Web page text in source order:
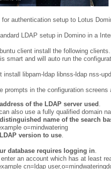
for authentication setup to Lotus
LDAP setup in Domino in a
client install the following clients.
smart and will auto run the
install libpam-ldap libnss-ldap nss-
prompts in the configuration screens
of the LDAP server used .
also use a fully qualified domain
name of the search
o=mindwatering
version to use.
database requires logging in.
an account which has at least
cn=ldap